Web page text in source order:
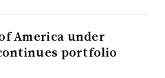
America under
portfolio